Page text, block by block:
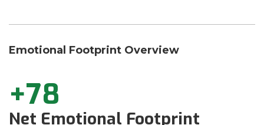
Emotional Footprint Overview
+78
Net Emotional Footprint